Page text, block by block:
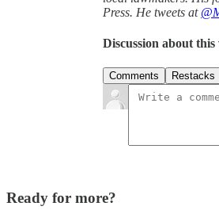
Press. He tweets at
Discussion about this
Comments Restacks
Ready for more?